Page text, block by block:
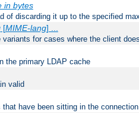
in bytes
of discarding it up to the specified
[MIME-lang] ...
variants for cases where the client
the primary LDAP cache
valid
have been sitting in the